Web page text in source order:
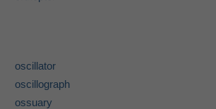
oscillator
oscillograph
ossuary